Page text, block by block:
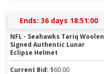
Ends: 36 days 18:50:59
NFL - Seahawks Tariq Woolen
Signed Authentic Lunar
Eclipse Helmet
Current Bid: $60.00